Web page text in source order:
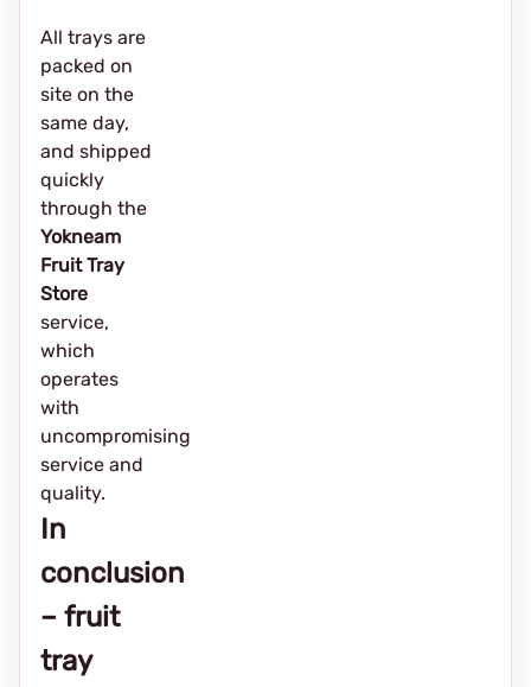
All trays are
packed on
site on the
same day,
and shipped
quickly
through the
Yokneam
Fruit Tray
Store
service,
which
operates
with
uncompromising
service and
quality.
In
conclusion
– fruit
tray